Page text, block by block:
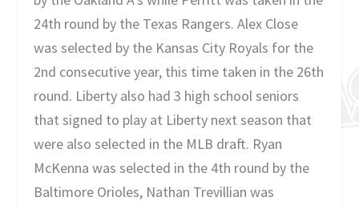
24th round by the Texas Rangers. Alex Close
was selected by the Kansas City Royals for the
2nd consecutive year, this time taken in the 26th
round. Liberty also had 3 high school seniors
that signed to play at Liberty next season that
were also selected in the MLB draft. Ryan
McKenna was selected in the 4th round by the
Baltimore Orioles, Nathan Trevillian was